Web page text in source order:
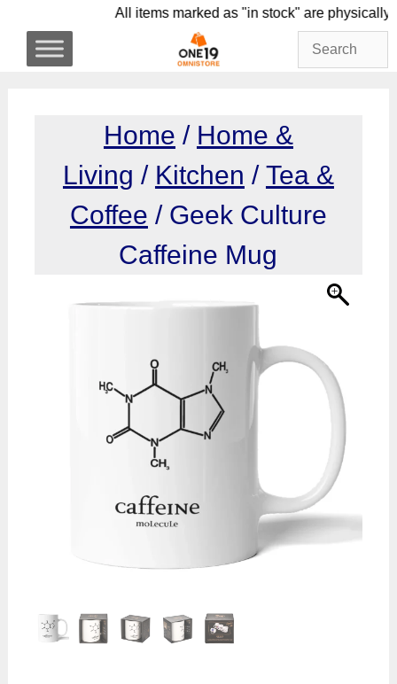
content
All items marked as "in stock" are
Home / Home &
Living / Kitchen / Tea &
Coffee / Geek Culture
Caffeine Mug